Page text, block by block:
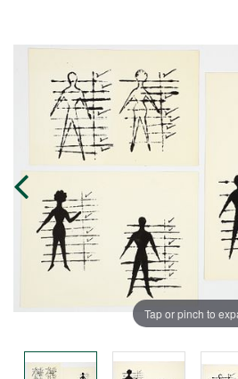
Tap or pinch to